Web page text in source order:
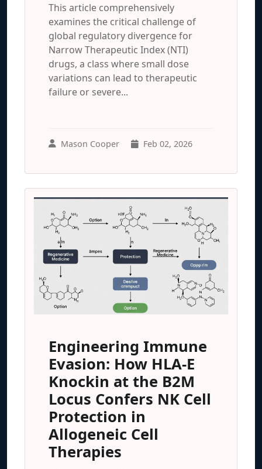
This article comprehensively
examines the critical challenge of
global regulatory divergence for
Narrow Therapeutic Index (NTI)
drugs, a class where small dose
variations can lead to therapeutic
failure or severe...
Mason Cooper Feb 02, 2026
Engineering Immune
Evasion: How HLA-E
Knockin at the B2M
Locus Confers NK Cell
Protection in
Allogeneic Cell
Therapies